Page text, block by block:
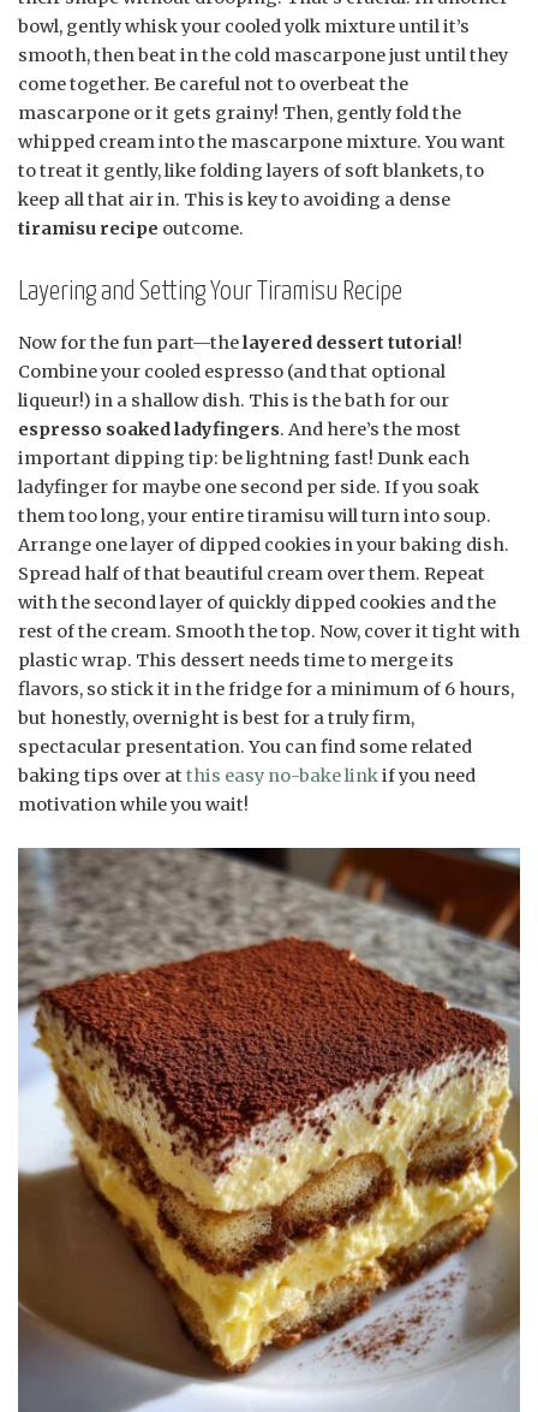
bowl, gently whisk your cooled yolk mixture until it’s
smooth, then beat in the cold mascarpone just until they
come together. Be careful not to overbeat the
mascarpone or it gets grainy! Then, gently fold the
whipped cream into the mascarpone mixture. You want
to treat it gently, like folding layers of soft blankets, to
keep all that air in. This is key to avoiding a dense
tiramisu recipe outcome.
Layering and Setting Your Tiramisu Recipe
Now for the fun part—thelayered dessert tutorial!
Combine your cooled espresso (and that optional
liqueur!) in a shallow dish. This is the bath for our
espresso soaked ladyfingers. And here’s the most
important dipping tip: be lightning fast! Dunk each
ladyfinger for maybe one second per side. If you soak
them too long, your entire tiramisu will turn into soup.
Arrange one layer of dipped cookies in your baking dish.
Spread half of that beautiful cream over them. Repeat
with the second layer of quickly dipped cookies and the
rest of the cream. Smooth the top. Now, cover it tight with
plastic wrap. This dessert needs time to merge its
flavors, so stick it in the fridge for a minimum of 6 hours,
but honestly, overnight is best for a truly firm,
spectacular presentation. You can find some related
baking tips over atthis easy no-bake linkif you need
motivation while you wait!